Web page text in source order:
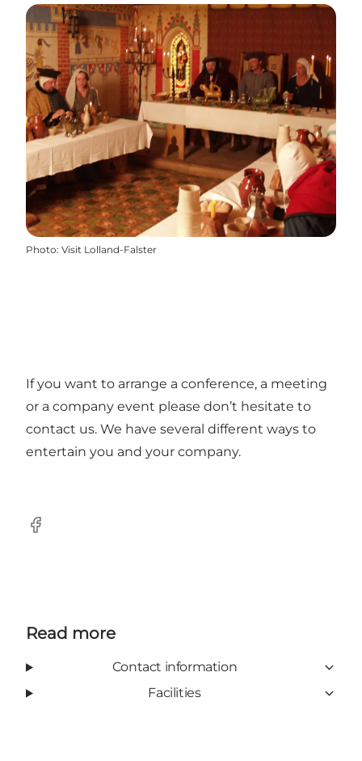
Photo: Visit Lolland-Falster
If you want to arrange a conference, a meeting
or a company event please don’t hesitate to
contact us. We have several different ways to
entertain you and your company.
Facebook
Read more
Contact information
Facilities